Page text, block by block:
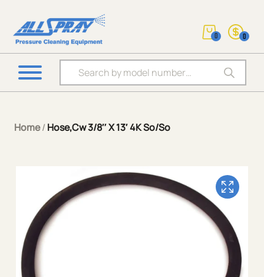
Products search
0 0
Home/ Hose,Cw 3/8″ X 13′ 4K So/So